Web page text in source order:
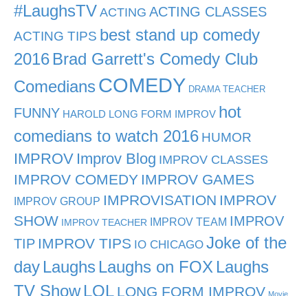
#LaughsTV ACTING ACTING CLASSES
ACTING TIPS best stand up comedy
2016 Brad Garrett's Comedy Club
Comedians COMEDY DRAMA TEACHER
FUNNY HAROLD LONG FORM IMPROV hot
comedians to watch 2016 HUMOR
IMPROV Improv Blog IMPROV CLASSES
IMPROV COMEDY IMPROV GAMES
IMPROV GROUP IMPROVISATION IMPROV
SHOW IMPROV TEACHER IMPROV TEAM IMPROV
TIP IMPROV TIPS IO CHICAGO Joke of the
day Laughs Laughs on FOX Laughs
TV Show LOL LONG FORM IMPROV Movie